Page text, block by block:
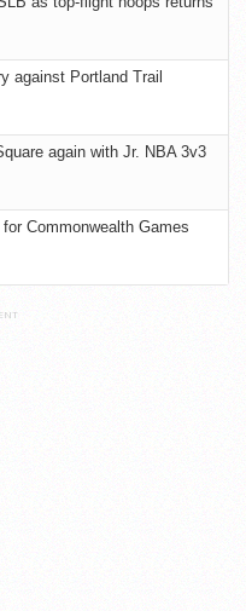
against Portland Trail
again with Jr. NBA 3v3
Commonwealth Games